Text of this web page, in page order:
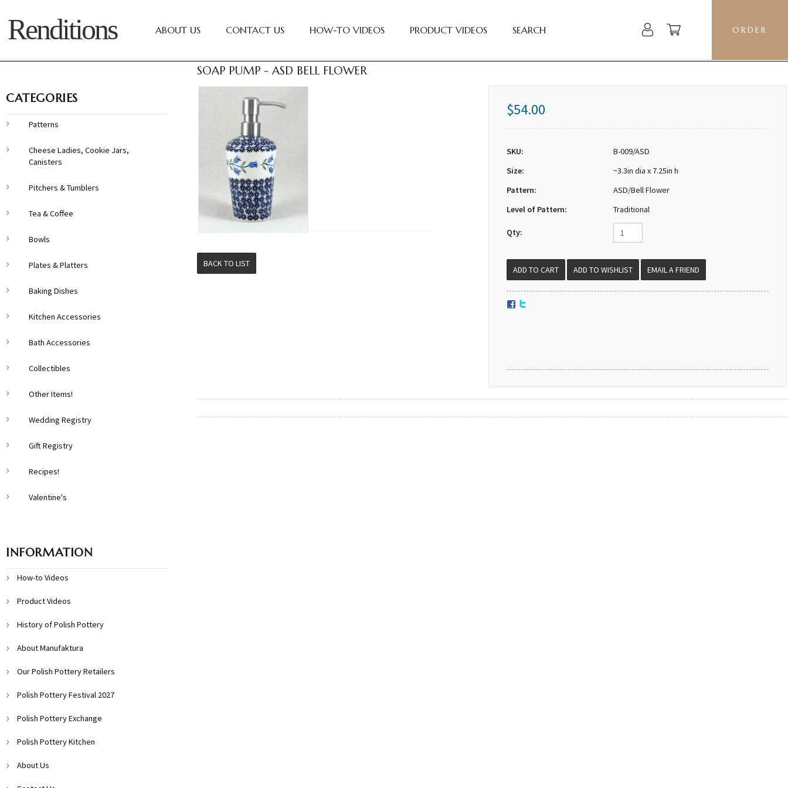
Renditions ABOUT US CONTACT US HOW-TO VIDEOS PRODUCT VIDEOS SEARCH ORDER
SOAP PUMP - ASD BELL FLOWER
BACK TO LIST
$54.00
SKU:
B-009/ASD
Size:
~3.3in dia x 7.25in h
Pattern:
ASD/Bell Flower
Level of Pattern:
Traditional
Qty:
EMAIL A FRIEND
CATEGORIES
Patterns
Cheese Ladies, Cookie Jars,
Canisters
Pitchers & Tumblers
Tea & Coffee
Bowls
Plates & Platters
Baking Dishes
Kitchen Accessories
Bath Accessories
Collectibles
Other Items!
Wedding Registry
Gift Registry
Recipes!
Valentine's
INFORMATION
How-to Videos
Product Videos
History of Polish Pottery
About Manufaktura
Our Polish Pottery Retailers
Polish Pottery Festival 2027
Polish Pottery Exchange
Polish Pottery Kitchen
About Us